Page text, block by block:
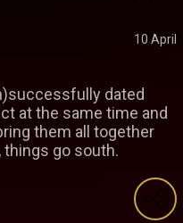
10 April
dated
at the same time and
them all together
things go south.